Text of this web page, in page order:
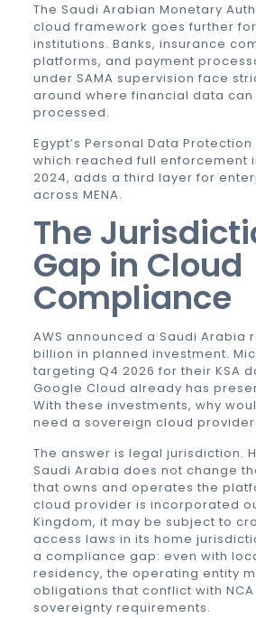
The Saudi Arabian Monetary
cloud framework goes further
institutions. Banks, insurance
platforms, and payment
under SAMA supervision face
around where financial data
processed.
Egypt’s Personal Data Protection
which reached full enforcement
2024, adds a third layer for
across MENA.
The
Gap in Cloud
Compliance
AWS announced a Saudi Arabia
billion in planned investment.
targeting Q4 2026 for their KSA
Google Cloud already has
With these investments, why
need a sovereign cloud
The answer is legal jurisdiction.
Saudi Arabia does not change
that owns and operates the
cloud provider is incorporated
Kingdom, it may be subject to
access laws in its home
a compliance gap: even with
residency, the operating entity
obligations that conflict with NCA
sovereignty requirements.